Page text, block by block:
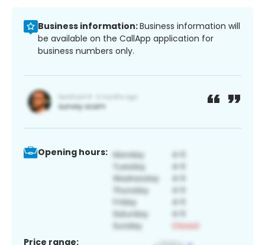
Business information:Business information will
be available on the CallApp application for
business numbers only.
Opening hours:
Price range: